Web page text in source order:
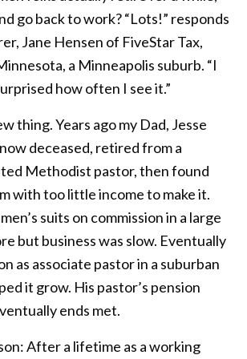
go back to work? “Lots!” responds
Jane Hensen of FiveStar Tax,
a Minneapolis suburb. “I
how often I see it.”
thing. Years ago my Dad, Jesse
deceased, retired from a
Methodist pastor, then found
with too little income to make it.
suits on commission in a large
but business was slow. Eventually
as associate pastor in a suburban
it grow. His pastor’s pension
ends met.
After a lifetime as a working